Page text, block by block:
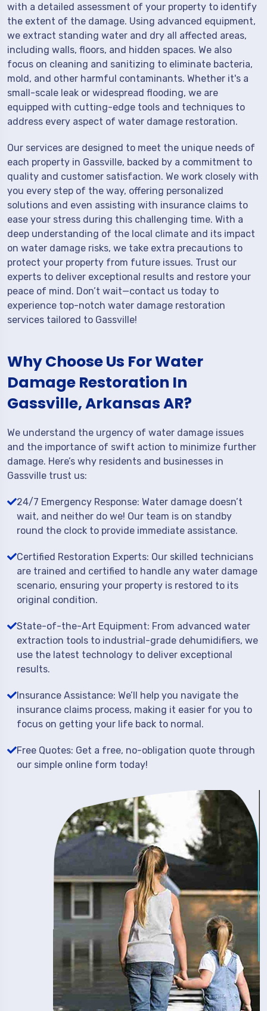
with a detailed assessment of your property to identify
the extent of the damage. Using advanced equipment,
we extract standing water and dry all affected areas,
including walls, floors, and hidden spaces. We also
focus on cleaning and sanitizing to eliminate bacteria,
mold, and other harmful contaminants. Whether it's a
small-scale leak or widespread flooding, we are
equipped with cutting-edge tools and techniques to
address every aspect of water damage restoration.
Our services are designed to meet the unique needs of
each property in Gassville, backed by a commitment to
quality and customer satisfaction. We work closely with
you every step of the way, offering personalized
solutions and even assisting with insurance claims to
ease your stress during this challenging time. With a
deep understanding of the local climate and its impact
on water damage risks, we take extra precautions to
protect your property from future issues. Trust our
experts to deliver exceptional results and restore your
peace of mind. Don’t wait—contact us today to
experience top-notch water damage restoration
services tailored to Gassville!
Why Choose Us For Water
Damage Restoration In
Gassville, Arkansas AR?
We understand the urgency of water damage issues
and the importance of swift action to minimize further
damage. Here’s why residents and businesses in
Gassville trust us:
24/7 Emergency Response: Water damage doesn’t
wait, and neither do we! Our team is on standby
round the clock to provide immediate assistance.
Certified Restoration Experts: Our skilled technicians
are trained and certified to handle any water damage
scenario, ensuring your property is restored to its
original condition.
State-of-the-Art Equipment: From advanced water
extraction tools to industrial-grade dehumidifiers, we
use the latest technology to deliver exceptional
results.
Insurance Assistance: We’ll help you navigate the
insurance claims process, making it easier for you to
focus on getting your life back to normal.
Free Quotes: Get a free, no-obligation quote through
our simple online form today!